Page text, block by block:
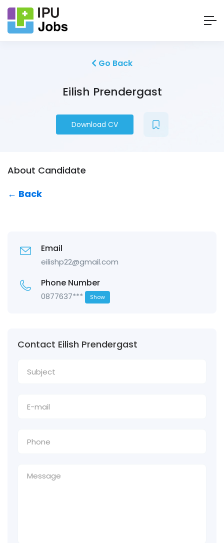
Go Back
Eilish Prendergast
Download CV
About Candidate
← Back
Email
eilishp22@gmail.com
Phone Number
0877637*** Show
Contact Eilish Prendergast